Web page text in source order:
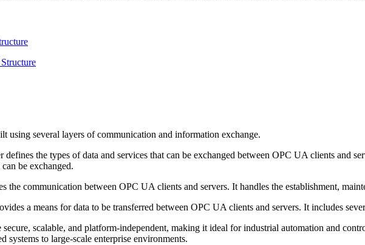
using several layers of communication and information exchange.
defines the types of data and services that can be exchanged between OPC UA clients and
be exchanged.
the communication between OPC UA clients and servers. It handles the establishment,
a means for data to be transferred between OPC UA clients and servers. It includes
scalable, and platform-independent, making it ideal for industrial automation and
systems to large-scale enterprise environments.